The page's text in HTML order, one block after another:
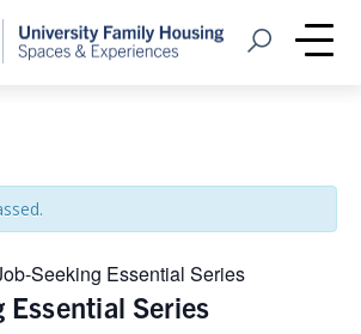
Open Search
Seeking Essential Series
Essential Series